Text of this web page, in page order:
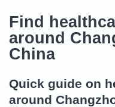
Find
around
China
Quick guide on
around